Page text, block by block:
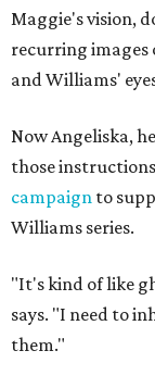
Maggie's vision,
recurring images
and Williams'
Now Angeliska,
those
campaign to
Williams series.
"It's kind of like
says. "I need to
them."